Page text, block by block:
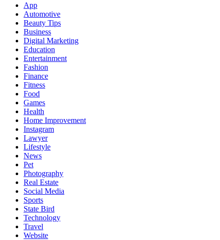
App
Automotive
Beauty Tips
Business
Digital Marketing
Education
Entertainment
Fashion
Finance
Fitness
Food
Games
Health
Home Improvement
Instagram
Lawyer
Lifestyle
News
Pet
Photography
Real Estate
Social Media
Sports
State Bird
Technology
Travel
Website